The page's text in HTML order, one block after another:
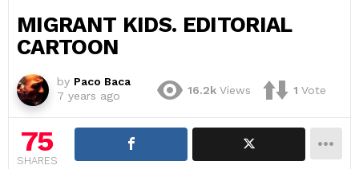
MIGRANT KIDS. EDITORIAL
CARTOON
by Paco Baca
7 years ago
16.2k Views 1 Vote
75
SHARES